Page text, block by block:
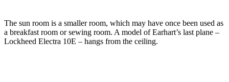
The sun room is a smaller room, which may have once been used as
a breakfast room or sewing room. A model of Earhart’s last plane –
Lockheed Electra 10E – hangs from the ceiling.